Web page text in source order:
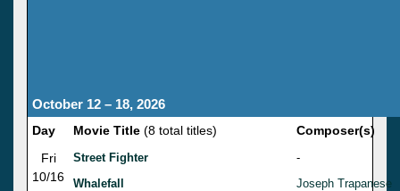
October 12 – 18, 2026
Day Movie Title (8 total titles)
Composer(s)
Fri
10/16
Street Fighter
-
Whalefall
Joseph Trapanese